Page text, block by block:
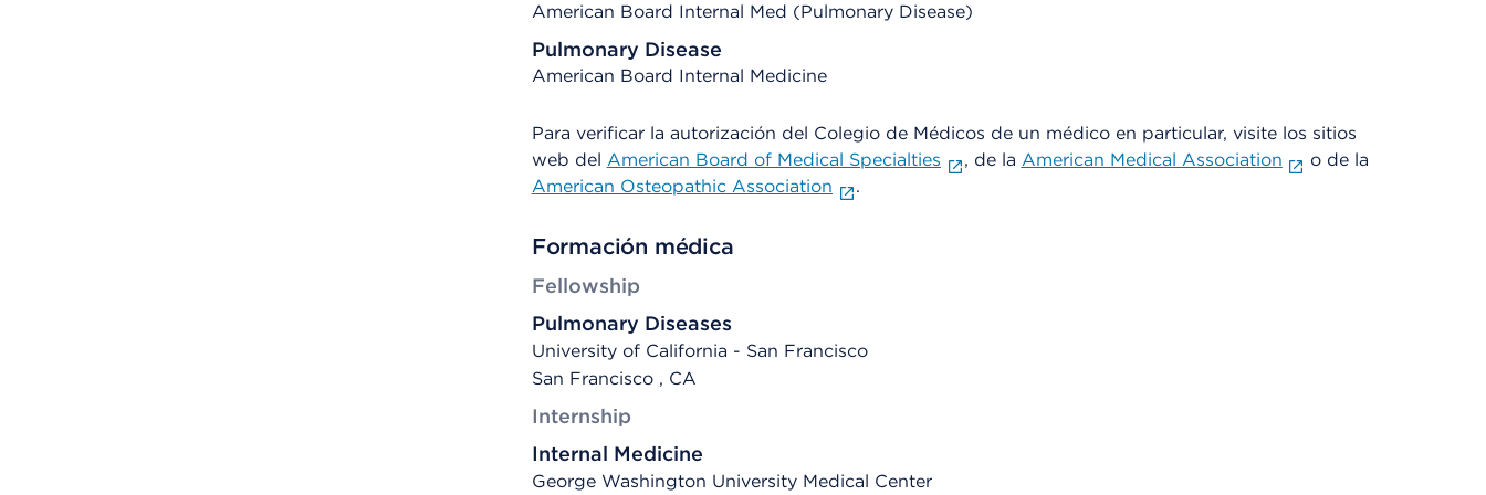
American Board Internal Med (Pulmonary Disease)
Pulmonary Disease
American Board Internal Medicine
Para verificar la autorización del Colegio de Médicos de un médico en particular, visite los sitios
web del American Board of Medical Specialties , de la American Medical Association
o de la
American Osteopathic Association
.
Formación médica
Fellowship
Pulmonary Diseases
University of California - San Francisco
San Francisco , CA
Internship
Internal Medicine
George Washington University Medical Center